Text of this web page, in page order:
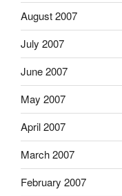
August 2007
July 2007
June 2007
May 2007
April 2007
March 2007
February 2007